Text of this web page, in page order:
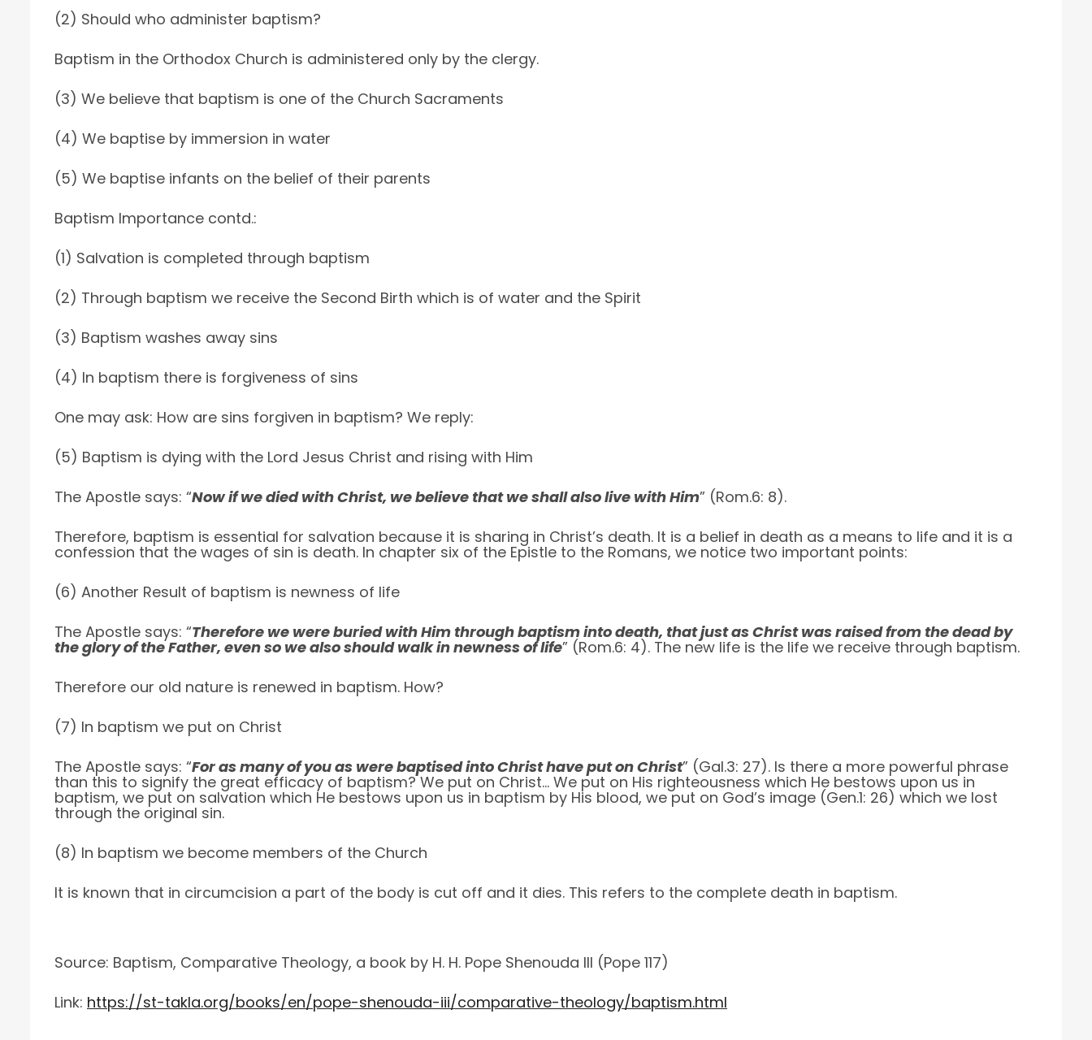
(2) Should who administer baptism?
Baptism in the Orthodox Church is administered only by the clergy.
(3) We believe that baptism is one of the Church Sacraments
(4) We baptise by immersion in water
(5) We baptise infants on the belief of their parents
Baptism Importance contd.:
(1) Salvation is completed through baptism
(2) Through baptism we receive the Second Birth which is of water and the Spirit
(3) Baptism washes away sins
(4) In baptism there is forgiveness of sins
One may ask: How are sins forgiven in baptism? We reply:
(5) Baptism is dying with the Lord Jesus Christ and rising with Him
The Apostle says: “Now if we died with Christ, we believe that we shall also live with Him” (Rom.6: 8).
Therefore, baptism is essential for salvation because it is sharing in Christ’s death. It is a belief in death as a means to life and it is a
confession that the wages of sin is death. In chapter six of the Epistle to the Romans, we notice two important points:
(6) Another Result of baptism is newness of life
The Apostle says: “Therefore we were buried with Him through baptism into death, that just as Christ was raised from the dead by
the glory of the Father, even so we also should walk in newness of life” (Rom.6: 4). The new life is the life we receive through baptism.
Therefore our old nature is renewed in baptism. How?
(7) In baptism we put on Christ
The Apostle says: “For as many of you as were baptised into Christ have put on Christ” (Gal.3: 27). Is there a more powerful phrase
than this to signify the great efficacy of baptism? We put on Christ… We put on His righteousness which He bestows upon us in
baptism, we put on salvation which He bestows upon us in baptism by His blood, we put on God’s image (Gen.1: 26) which we lost
through the original sin.
(8) In baptism we become members of the Church
It is known that in circumcision a part of the body is cut off and it dies. This refers to the complete death in baptism.
Source: Baptism, Comparative Theology, a book by H. H. Pope Shenouda III (Pope 117)
Link: https://st-takla.org/books/en/pope-shenouda-iii/comparative-theology/baptism.html